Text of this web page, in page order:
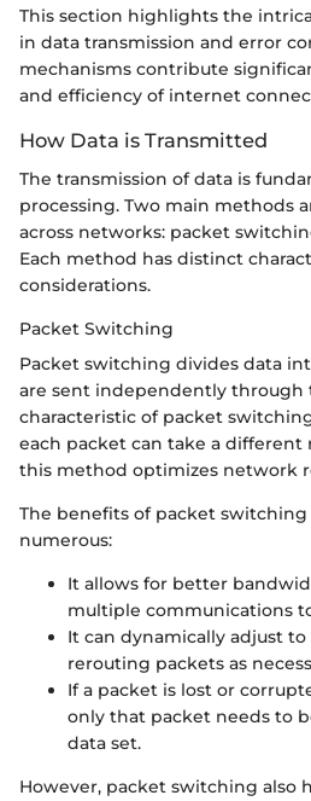
This section highlights the
in data transmission and error
mechanisms contribute
and efficiency of internet
How Data is Transmitted
The transmission of data is
processing. Two main methods
across networks: packet
Each method has distinct
considerations.
Packet Switching
Packet switching divides data
are sent independently through
characteristic of packet
each packet can take a
this method optimizes network
The benefits of packet
numerous:
It allows for better
multiple communications
It can dynamically adjust
rerouting packets as
If a packet is lost or
only that packet needs to
data set.
However, packet switching also